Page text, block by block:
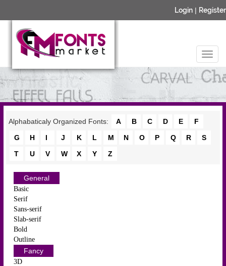
Login | Register
Alphabaticaly Organized Fonts: A B C D E
F
G
H I J K L M N O P Q R
S
T
U V W X Y Z
General
Basic
Serif
Sans-serif
Slab-serif
Bold
Outline
Fancy
3D